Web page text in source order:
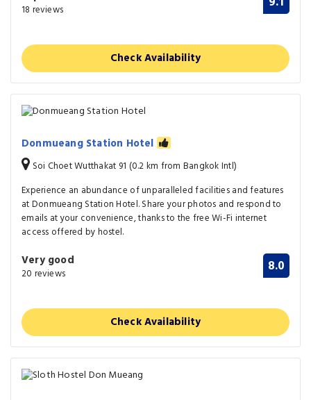
18 reviews
Check Availability
Donmueang Station Hotel
Soi Choet Wutthakat 91 (0.2 km from Bangkok Intl)
Experience an abundance of unparalleled facilities and features
at Donmueang Station Hotel. Share your photos and respond to
emails at your convenience, thanks to the free Wi-Fi internet
access offered by hostel.
Very good
20 reviews 8.0
Check Availability